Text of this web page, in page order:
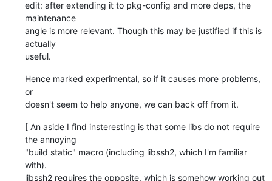
edit: after extending it to pkg-config and more deps, the
maintenance
angle is more relevant. Though this may be justified if this is
actually
useful.
Hence marked experimental, so if it causes more problems,
or
doesn't seem to help anyone, we can back off from it.
[ An aside I find insteresting is that some libs do not require
the annoying
"build static" macro (including libssh2, which I'm familiar
with).
libssh2 requires the opposite, which is somehow working out